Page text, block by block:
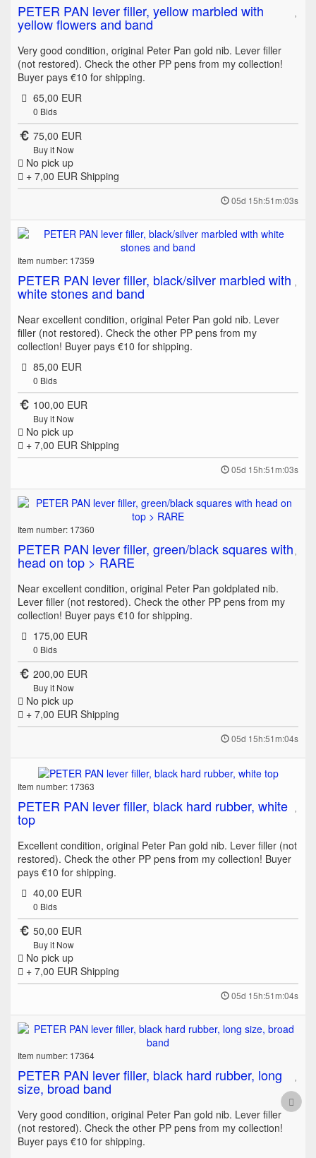
PETER PAN lever filler, yellow marbled with
yellow flowers and band
Very good condition, original Peter Pan gold nib. Lever filler
(not restored). Check the other PP pens from my collection!
Buyer pays €10 for shipping.
65,00 EUR
0 Bids
75,00 EUR
Buy it Now
No pick up
+ 7,00 EUR Shipping
05d 15h:51m:03s
Item number: 17359
PETER PAN lever filler, black/silver marbled with
white stones and band
Near excellent condition, original Peter Pan gold nib. Lever
filler (not restored). Check the other PP pens from my
collection! Buyer pays €10 for shipping.
85,00 EUR
0 Bids
100,00 EUR
Buy it Now
No pick up
+ 7,00 EUR Shipping
05d 15h:51m:03s
Item number: 17360
PETER PAN lever filler, green/black squares with
head on top > RARE
Near excellent condition, original Peter Pan goldplated nib.
Lever filler (not restored). Check the other PP pens from my
collection! Buyer pays €10 for shipping.
175,00 EUR
0 Bids
200,00 EUR
Buy it Now
No pick up
+ 7,00 EUR Shipping
05d 15h:51m:04s
Item number: 17363
PETER PAN lever filler, black hard rubber, white
top
Excellent condition, original Peter Pan gold nib. Lever filler (not
restored). Check the other PP pens from my collection! Buyer
pays €10 for shipping.
40,00 EUR
0 Bids
50,00 EUR
Buy it Now
No pick up
+ 7,00 EUR Shipping
05d 15h:51m:04s
Item number: 17364
PETER PAN lever filler, black hard rubber, long
size, broad band
Very good condition, original Peter Pan gold nib. Lever filler
(not restored). Check the other PP pens from my collection!
Buyer pays €10 for shipping.